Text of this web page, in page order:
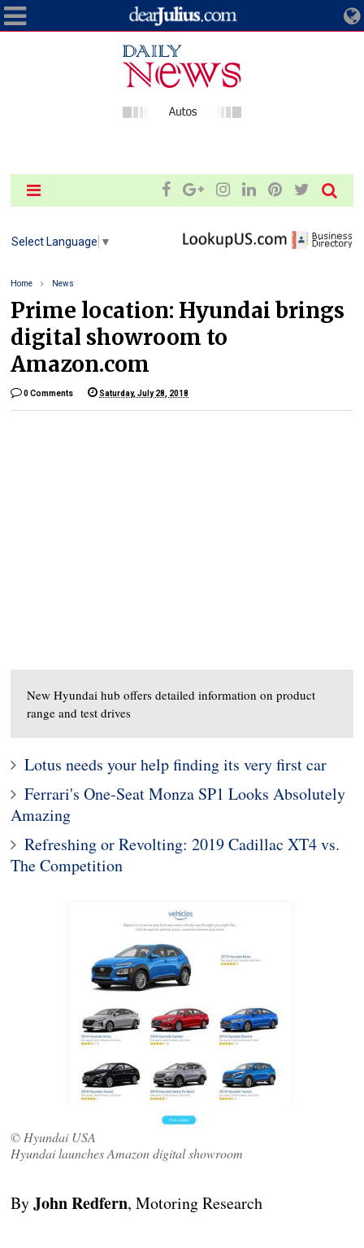
Select Language ▼
Home News
Prime location: Hyundai brings
digital showroom to
Amazon.com
0 Comments Saturday, July 28, 2018
New Hyundai hub offers detailed information on product
range and test drives
Lotus needs your help finding its very first car
Ferrari's One-Seat Monza SP1 Looks Absolutely
Amazing
Refreshing or Revolting: 2019 Cadillac XT4 vs.
The Competition
© Hyundai USA
Hyundai launches Amazon digital showroom
ByJohn Redfern, Motoring Research